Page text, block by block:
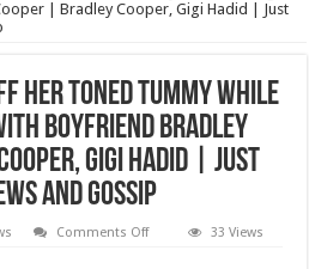
| Bradley Cooper, Gigi Hadid | Just
Her Toned Tummy While
Boyfriend Bradley
Gigi Hadid | Just
and Gossip
Comments Offon
33 Views